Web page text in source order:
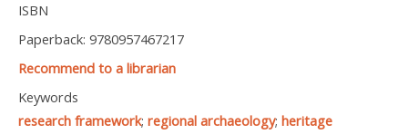
ISBN
Paperback: 9780957467217
Recommend to a librarian
Keywords
research framework; regional archaeology; heritage